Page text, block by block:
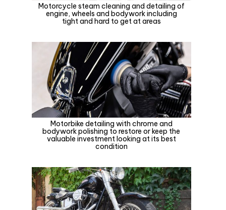
Motorcycle steam cleaning and detailing of
engine, wheels and bodywork including
tight and hard to get at areas
Motorbike detailing with chrome and
bodywork polishing to restore or keep the
valuable investment looking at its best
condition